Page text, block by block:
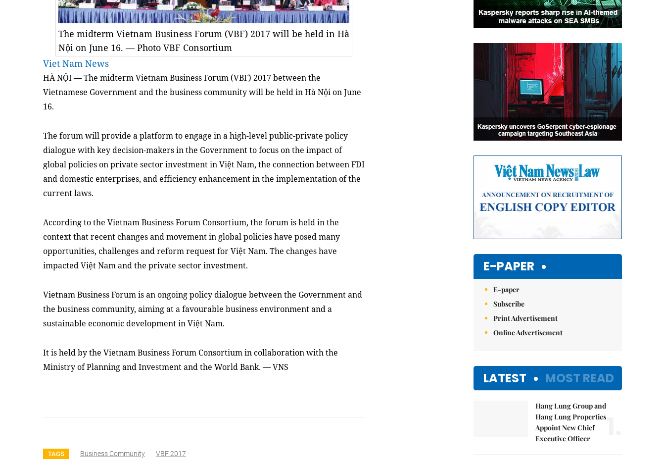
The midterm Vietnam Business Forum (VBF) 2017 will be held in Hà
Nội on June 16. — Photo VBF Consortium
Viet Nam News
HÀ NỘI — The midterm Vietnam Business Forum (VBF) 2017 between the
Vietnamese Government and the business community will be held in Hà Nội on June
16.
The forum will provide a platform to engage in a high-level public-private policy
dialogue with key decision-makers in the Government to focus on the impact of
global policies on private sector investment in Việt Nam, the connection between FDI
and domestic enterprises, and efficiency enhancement in the implementation of the
current laws.
According to the Vietnam Business Forum Consortium, the forum is held in the
context that recent changes and movement in global policies have posed many
opportunities, challenges and reform request for Việt Nam. The changes have
impacted Việt Nam and the private sector investment.
Vietnam Business Forum is an ongoing policy dialogue between the Government and
the business community, aiming at a favourable business environment and a
sustainable economic development in Việt Nam.
It is held by the Vietnam Business Forum Consortium in collaboration with the
Ministry of Planning and Investment and the World Bank. — VNS
TAGS Business Community VBF 2017
E-PAPER
E-paper
Subscribe
Print Advertisement
Online Advertisement
LATEST MOST READ
Hang Lung Group and
Hang Lung Properties
Appoint New Chief
Executive Officer